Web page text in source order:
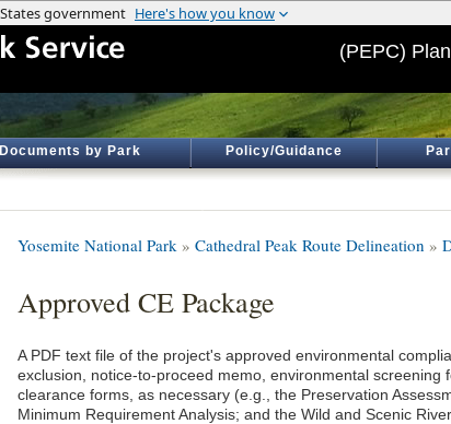
(PEPC)
Documents by Park Policy/Guidance
Yosemite National Park » Cathedral Peak Route Delineation »
Approved CE Package
A PDF text file of the project's approved environmental
exclusion, notice-to-proceed memo, environmental screening
clearance forms, as necessary (e.g., the Preservation
Minimum Requirement Analysis; and the Wild and Scenic